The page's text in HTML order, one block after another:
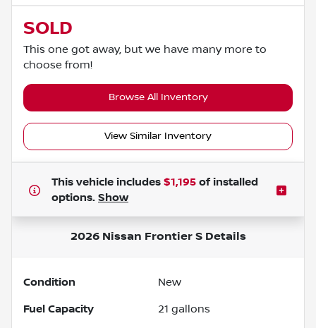
SOLD
This one got away, but we have many more to
choose from!
Browse All Inventory
View Similar Inventory
This vehicle includes $1,195 of installed
options. Show
2026 Nissan Frontier SDetails
Condition New
Fuel Capacity 21 gallons